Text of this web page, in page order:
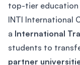
top-tier
INTI International
a International
students to
partner